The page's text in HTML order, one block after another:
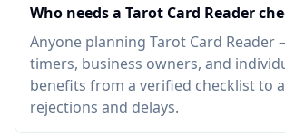
Who needs a Tarot Card Reader
Anyone planning Tarot Card
timers, business owners, and
benefits from a verified checklist to
rejections and delays.